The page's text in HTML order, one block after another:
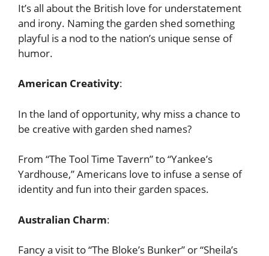
It’s all about the British love for understatement
and irony. Naming the garden shed something
playful is a nod to the nation’s unique sense of
humor.
American Creativity:
In the land of opportunity, why miss a chance to
be creative with garden shed names?
From “The Tool Time Tavern” to “Yankee’s
Yardhouse,” Americans love to infuse a sense of
identity and fun into their garden spaces.
Australian Charm:
Fancy a visit to “The Bloke’s Bunker” or “Sheila’s